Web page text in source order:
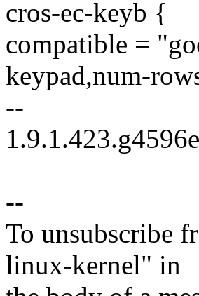
cros-ec-keyb {
compatible =
keypad,num-
--
--
To unsubscribe
linux-kernel" in